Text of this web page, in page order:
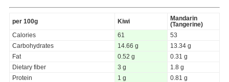
per 100g Kiwi
Mandarin
(Tangerine)
Calories
61
53
Carbohydrates
14.66 g
13.34 g
Fat
0.52 g
0.31 g
Dietary fiber
3 g
1.8 g
Protein
1 g
0.81 g